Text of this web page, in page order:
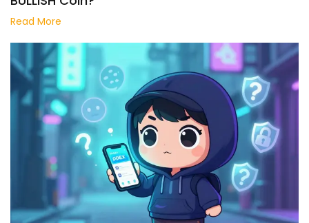
Read More